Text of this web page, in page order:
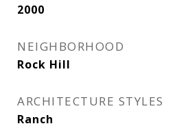
2000
NEIGHBORHOOD
Rock Hill
ARCHITECTURE STYLES
Ranch